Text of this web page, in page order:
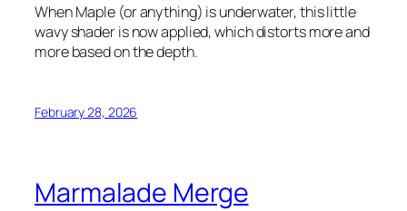
When Maple (or anything) is underwater, this little
wavy shader is now applied, which distorts more and
more based on the depth.
February 28, 2026
Marmalade Merge